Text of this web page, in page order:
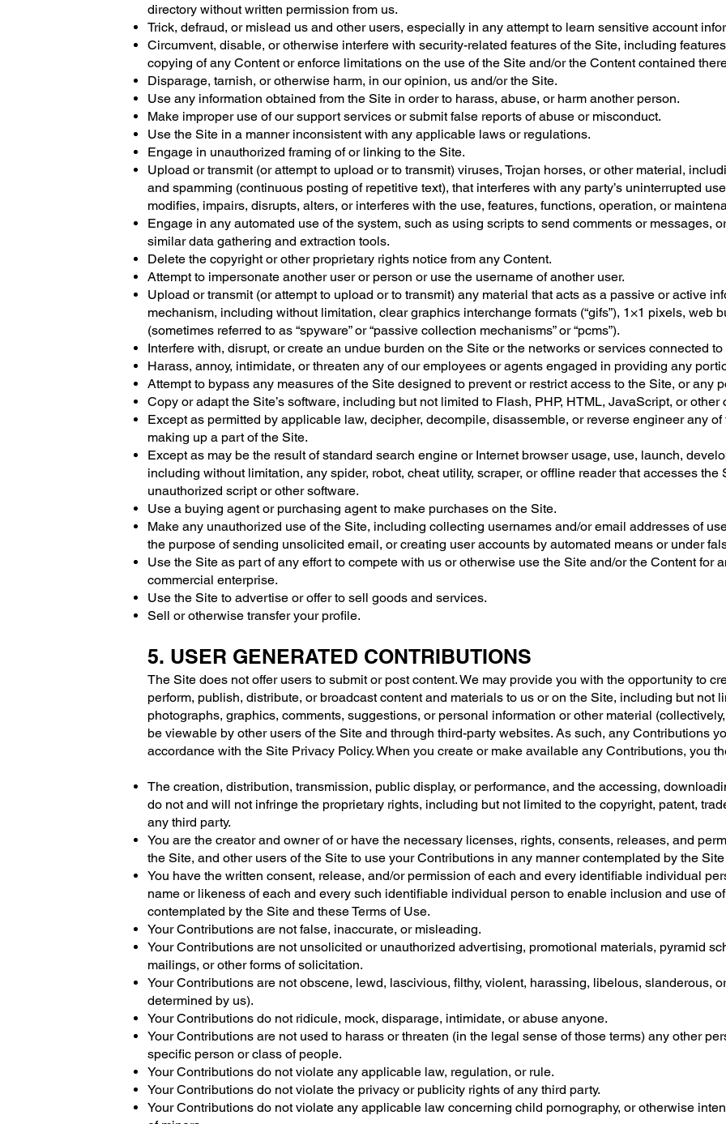
directory without written permission from us.
Trick, defraud, or mislead us and other users, especially in any attempt to learn sensitive account
Circumvent, disable, or otherwise interfere with security-related features of the Site, including
copying of any Content or enforce limitations on the use of the Site and/or the Content contained
Disparage, tarnish, or otherwise harm, in our opinion, us and/or the Site.
Use any information obtained from the Site in order to harass, abuse, or harm another person.
Make improper use of our support services or submit false reports of abuse or misconduct.
Use the Site in a manner inconsistent with any applicable laws or regulations.
Engage in unauthorized framing of or linking to the Site.
Upload or transmit (or attempt to upload or to transmit) viruses, Trojan horses, or other material,
and spamming (continuous posting of repetitive text), that interferes with any party’s uninterrupted
modifies, impairs, disrupts, alters, or interferes with the use, features, functions, operation, or
Engage in any automated use of the system, such as using scripts to send comments or messages,
similar data gathering and extraction tools.
Delete the copyright or other proprietary rights notice from any Content.
Attempt to impersonate another user or person or use the username of another user.
Upload or transmit (or attempt to upload or to transmit) any material that acts as a passive or active
mechanism, including without limitation, clear graphics interchange formats (“gifs”), 1×1 pixels, web
(sometimes referred to as “spyware” or “passive collection mechanisms” or “pcms”).
Interfere with, disrupt, or create an undue burden on the Site or the networks or services connected
Harass, annoy, intimidate, or threaten any of our employees or agents engaged in providing any
Attempt to bypass any measures of the Site designed to prevent or restrict access to the Site, or any
Copy or adapt the Site’s software, including but not limited to Flash, PHP, HTML, JavaScript, or other
Except as permitted by applicable law, decipher, decompile, disassemble, or reverse engineer any
making up a part of the Site.
Except as may be the result of standard search engine or Internet browser usage, use, launch,
including without limitation, any spider, robot, cheat utility, scraper, or offline reader that accesses
unauthorized script or other software.
Use a buying agent or purchasing agent to make purchases on the Site.
Make any unauthorized use of the Site, including collecting usernames and/or email addresses of
the purpose of sending unsolicited email, or creating user accounts by automated means or under
Use the Site as part of any effort to compete with us or otherwise use the Site and/or the Content for
commercial enterprise.
Use the Site to advertise or offer to sell goods and services.
Sell or otherwise transfer your profile.
5. USER GENERATED CONTRIBUTIONS
The Site does not offer users to submit or post content. We may provide you with the opportunity to
perform, publish, distribute, or broadcast content and materials to us or on the Site, including but not
photographs, graphics, comments, suggestions, or personal information or other material
be viewable by other users of the Site and through third-party websites. As such, any Contributions
accordance with the Site Privacy Policy. When you create or make available any Contributions, you
The creation, distribution, transmission, public display, or performance, and the accessing,
do not and will not infringe the proprietary rights, including but not limited to the copyright, patent,
any third party.
You are the creator and owner of or have the necessary licenses, rights, consents, releases, and
the Site, and other users of the Site to use your Contributions in any manner contemplated by the
You have the written consent, release, and/or permission of each and every identifiable individual
name or likeness of each and every such identifiable individual person to enable inclusion and use
contemplated by the Site and these Terms of Use.
Your Contributions are not false, inaccurate, or misleading.
Your Contributions are not unsolicited or unauthorized advertising, promotional materials, pyramid
mailings, or other forms of solicitation.
Your Contributions are not obscene, lewd, lascivious, filthy, violent, harassing, libelous, slanderous,
determined by us).
Your Contributions do not ridicule, mock, disparage, intimidate, or abuse anyone.
Your Contributions are not used to harass or threaten (in the legal sense of those terms) any other
specific person or class of people.
Your Contributions do not violate any applicable law, regulation, or rule.
Your Contributions do not violate the privacy or publicity rights of any third party.
Your Contributions do not violate any applicable law concerning child pornography, or otherwise